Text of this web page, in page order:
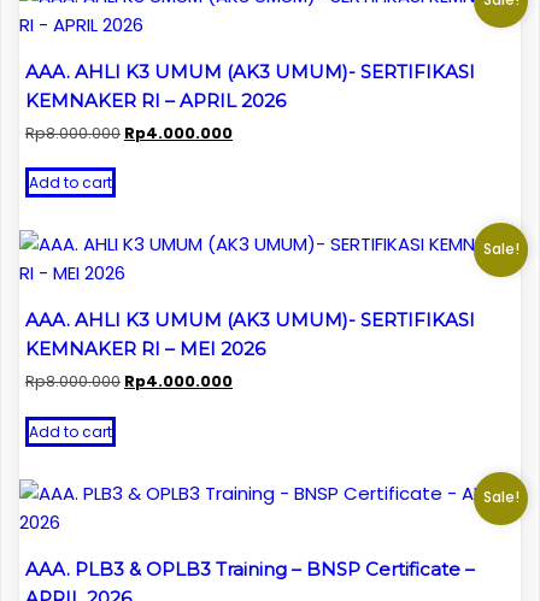
AAA. AHLI K3 UMUM (AK3 UMUM)- SERTIFIKASI
KEMNAKER RI – APRIL 2026
Rp8.000.000 Original
Rp4.000.000Current
Add to cart
Sale!
AAA. AHLI K3 UMUM (AK3 UMUM)- SERTIFIKASI
KEMNAKER RI – MEI 2026
Rp8.000.000 Original
Rp4.000.000Current
Add to cart
Sale!
AAA. PLB3 & OPLB3 Training – BNSP Certificate –